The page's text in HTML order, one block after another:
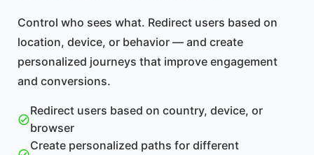
Control who sees what. Redirect users based on
location, device, or behavior — and create
personalized journeys that improve engagement
and conversions.
Redirect users based on country, device, or
browser
Create personalized paths for different